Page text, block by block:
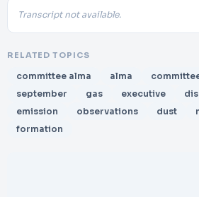
Transcript not available.
RELATED TOPICS
committee alma alma
september
gas executive
emission
observations dust
formation